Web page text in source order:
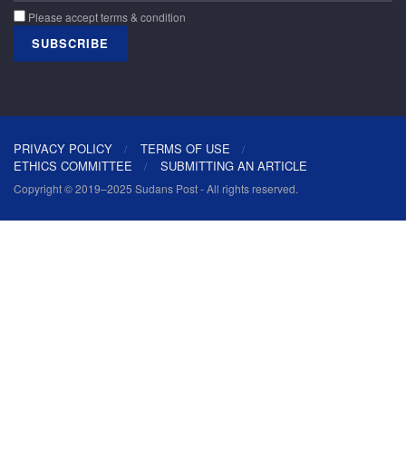
Please accept terms & condition
PRIVACY POLICY
TERMS OF USE
ETHICS COMMITTEE
SUBMITTING AN ARTICLE
Copyright © 2019–2025 Sudans Post - All rights reserved.